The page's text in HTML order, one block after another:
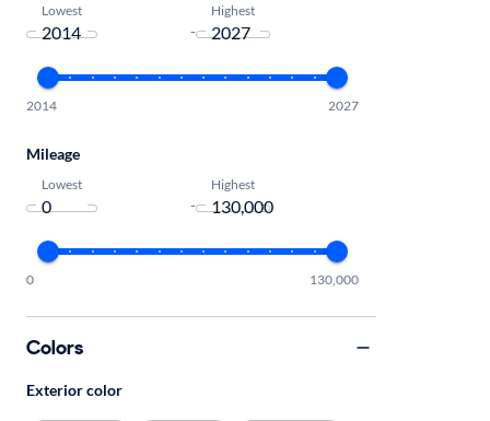
Lowest
-
Highest
2014 2027
Mileage
Lowest
-
Highest
0 130,000
Colors
Exterior color